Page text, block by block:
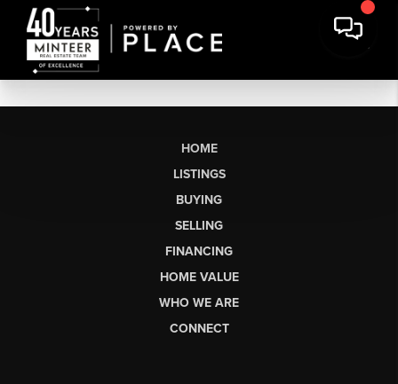
HOME
LISTINGS
BUYING
SELLING
FINANCING
HOME VALUE
WHO WE ARE
CONNECT